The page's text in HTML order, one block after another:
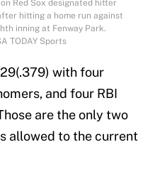
Red Sox designated hitter
hitting a home run against
inning at Fenway Park.
TODAY Sports
with four
and four RBI
are the only two
allowed to the current